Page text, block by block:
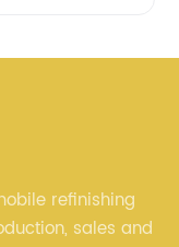
refinishing
sales and